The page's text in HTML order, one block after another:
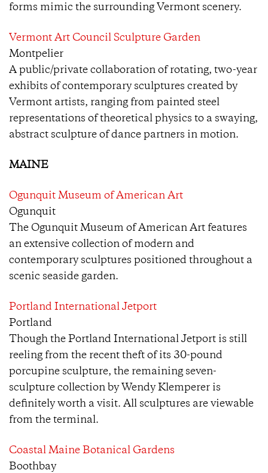
forms mimic the surrounding Vermont scenery.
Vermont Art Council Sculpture Garden
Montpelier
A public/private collaboration of rotating, two-year
exhibits of contemporary sculptures created by
Vermont artists, ranging from painted steel
representations of theoretical physics to a swaying,
abstract sculpture of dance partners in motion.
MAINE
Ogunquit Museum of American Art
Ogunquit
The Ogunquit Museum of American Art features
an extensive collection of modern and
contemporary sculptures positioned throughout a
scenic seaside garden.
Portland International Jetport
Portland
Though the Portland International Jetport is still
reeling from the recent theft of its 30-pound
porcupine sculpture, the remaining seven-
sculpture collection by Wendy Klemperer is
definitely worth a visit. All sculptures are viewable
from the terminal.
Coastal Maine Botanical Gardens
Boothbay